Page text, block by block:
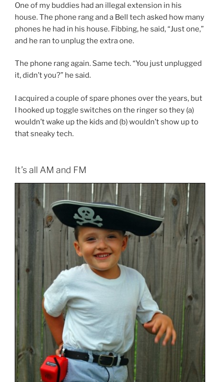
One of my buddies had an illegal extension in his
house. The phone rang and a Bell tech asked how many
phones he had in his house. Fibbing, he said, “Just one,”
and he ran to unplug the extra one.
The phone rang again. Same tech. “You just unplugged
it, didn’t you?” he said.
I acquired a couple of spare phones over the years, but
I hooked up toggle switches on the ringer so they (a)
wouldn’t wake up the kids and (b) wouldn’t show up to
that sneaky tech.
It’s all AM and FM